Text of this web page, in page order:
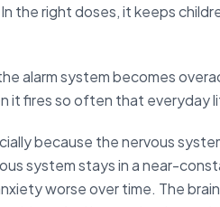
the right doses, it keeps
alarm system becomes
it fires so often that everyday
because the nervous
system stays in a near-
worse over time. The